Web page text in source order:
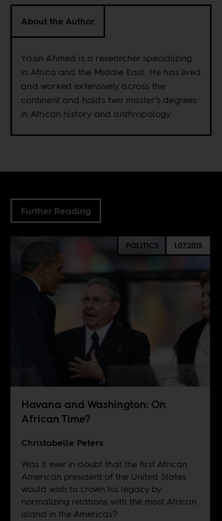
About the Author
Yasin Ahmed is a researcher specializing
in Africa and the Middle East. He has lived
and worked extensively across the
continent and holds two master’s degrees
in African history and anthropology.
Further Reading
POLITICS 1.07.2015
Havana and Washington: On
African Time?
Christabelle Peters
Was it ever in doubt that the first African
American president of the United States
would wish to crown his legacy by
normalizing relations with the most African
island in the Americas?